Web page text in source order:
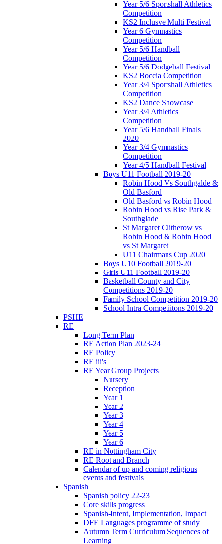
Year 5/6 Sportshall Athletics
Competition
KS2 Inclusve Multi Festival
Year 6 Gymnastics
Competition
Year 5/6 Handball
Competition
Year 5/6 Dodgeball Festival
KS2 Boccia Competition
Year 3/4 Sportshall Athletics
Competition
KS2 Dance Showcase
Year 3/4 Athletics
Competition
Year 5/6 Handball Finals
2020
Year 3/4 Gymnastics
Competition
Year 4/5 Handball Festival
Boys U11 Football 2019-20
Robin Hood Vs Southgalde &
Old Basford
Old Basford vs Robin Hood
Robin Hood vs Rise Park &
Southglade
St Margaret Clitherow vs
Robin Hood & Robin Hood
vs St Margaret
U11 Chairmans Cup 2020
Boys U10 Football 2019-20
Girls U11 Football 2019-20
Basketball County and City
Competitions 2019-20
Family School Competition 2019-20
School Intra Competiitons 2019-20
PSHE
RE
Long Term Plan
RE Action Plan 2023-24
RE Policy
RE iii's
RE Year Group Projects
Nursery
Reception
Year 1
Year 2
Year 3
Year 4
Year 5
Year 6
RE in Nottingham City
RE Root and Branch
Calendar of up and coming religious
events and festivals
Spanish
Spanish policy 22-23
Core skills progress
Spanish-Intent, Implementation, Impact
DFE Languages programme of study
Autumn Term Curriculum Sequences of
Learning